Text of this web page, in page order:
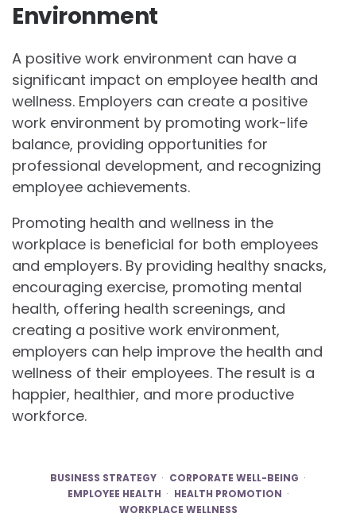
Environment
A positive work environment can have a
significant impact on employee health and
wellness. Employers can create a positive
work environment by promoting work-life
balance, providing opportunities for
professional development, and recognizing
employee achievements.
Promoting health and wellness in the
workplace is beneficial for both employees
and employers. By providing healthy snacks,
encouraging exercise, promoting mental
health, offering health screenings, and
creating a positive work environment,
employers can help improve the health and
wellness of their employees. The result is a
happier, healthier, and more productive
workforce.
BUSINESS STRATEGY
CORPORATE WELL-BEING
EMPLOYEE HEALTH
HEALTH PROMOTION
WORKPLACE WELLNESS